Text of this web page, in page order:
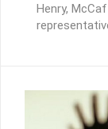
Henry,